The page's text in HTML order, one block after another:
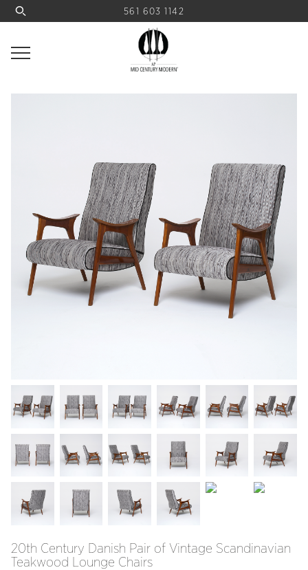
561 603 1142
20th Century Danish Pair of Vintage Scandinavian
Teakwood Lounge Chairs